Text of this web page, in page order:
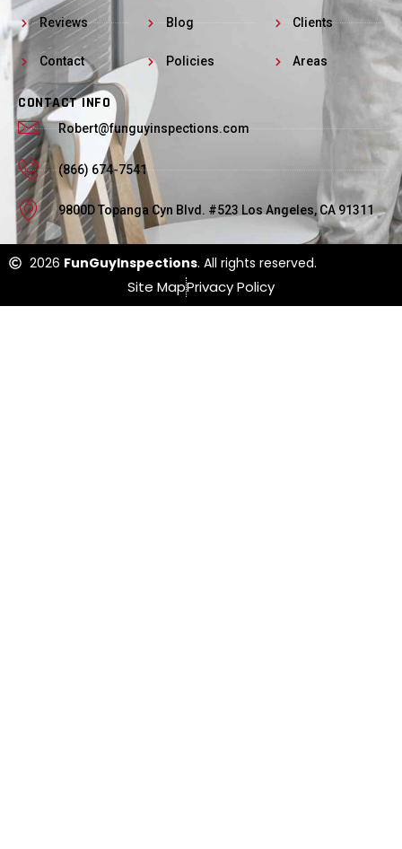
Reviews
Contact
Blog
Policies
Clients
Areas
CONTACT INFO
Robert@funguyinspections.com
(866) 674-7541
9800D Topanga Cyn Blvd. #523 Los Angeles, CA 91311
2026 FunGuyInspections. All rights reserved.
Site MapPrivacy Policy